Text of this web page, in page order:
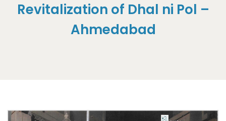
Revitalization of Dhal ni Pol –
Ahmedabad